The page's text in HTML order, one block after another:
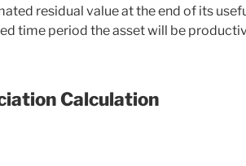
residual value at the end of its
time period the asset will be
Calculation